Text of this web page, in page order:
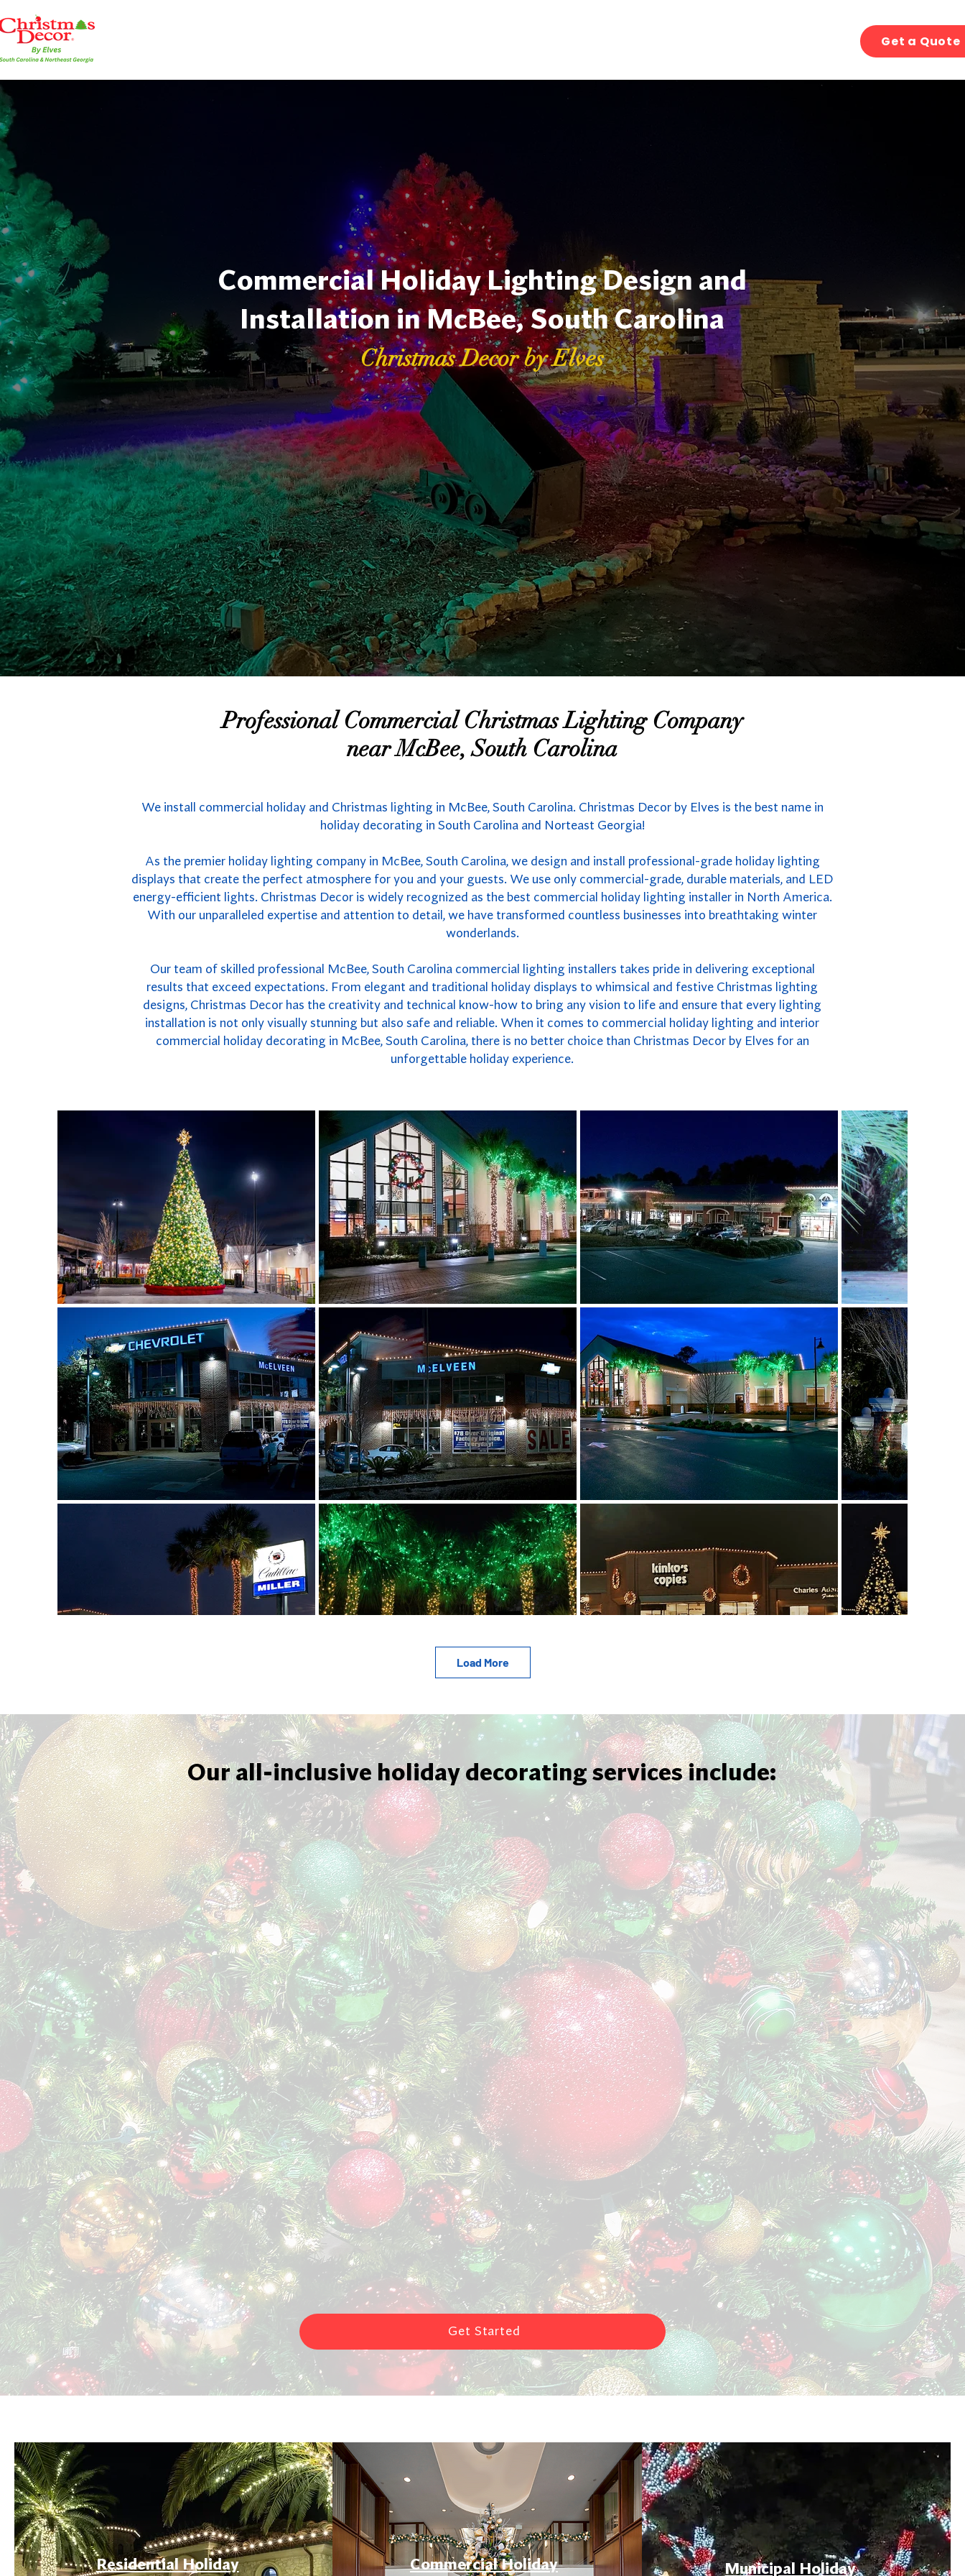
Get a Quote
Commercial Holiday Lighting Design and
Installation in McBee, South Carolina
Christmas Decor by Elves
Professional Commercial Christmas Lighting Company
near McBee, South Carolina
We install commercial holiday and Christmas lighting in McBee, South Carolina. Christmas Decor by Elves is the best name in
holiday decorating in South Carolina and Norteast Georgia!
As the premier holiday lighting company in McBee, South Carolina, we design and install professional-grade holiday lighting
displays that create the perfect atmosphere for you and your guests. We use only commercial-grade, durable materials, and LED
energy-efficient lights. Christmas Decor is widely recognized as the best commercial holiday lighting installer in North America.
With our unparalleled expertise and attention to detail, we have transformed countless businesses into breathtaking winter
wonderlands.
Our team of skilled professional McBee, South Carolina commercial lighting installers takes pride in delivering exceptional
results that exceed expectations. From elegant and traditional holiday displays to whimsical and festive Christmas lighting
designs, Christmas Decor has the creativity and technical know-how to bring any vision to life and ensure that every lighting
installation is not only visually stunning but also safe and reliable. When it comes to commercial holiday lighting and interior
commercial holiday decorating in McBee, South Carolina, there is no better choice than Christmas Decor by Elves for an
unforgettable holiday experience.
Load More
Our all-inclusive holiday decorating services include:
Get Started
Residential Holiday Commercial Holiday Municipal Holiday